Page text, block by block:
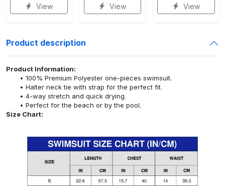
View View View
Product description
Product Information:
100% Premium Polyester one-pieces swimsuit.
Halter neck tie with strap for the perfect fit.
4-way stretch and quick drying.
Perfect for the beach or by the pool.
Size Chart: